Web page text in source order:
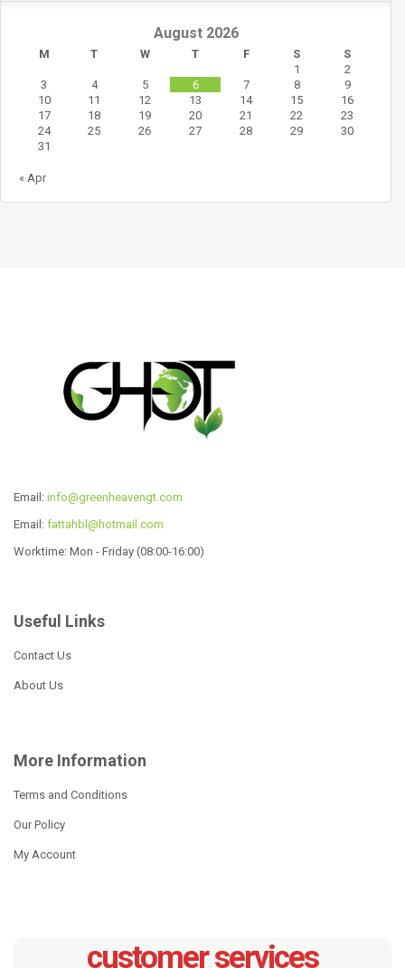
August 2026
M T W T F S
S
1
2
3
4 5 6 7 8
9
10
11 12 13 14 15
16
17
18 19 20 21 22
23
24
25 26 27 28 29
30
31
« Apr
Email: info@greenheavengt.com
Email: fattahbl@hotmail.com
Worktime: Mon - Friday (08:00-16:00)
Useful Links
Contact Us
About Us
More Information
Terms and Conditions
Our Policy
My Account
customer services